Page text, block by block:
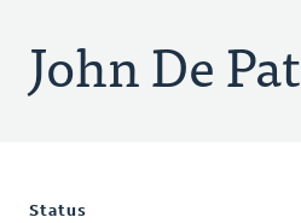
John De
Status